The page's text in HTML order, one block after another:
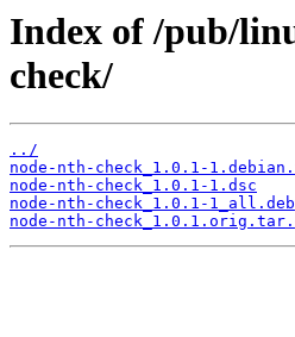
Index of /pub/
check/
../
node-nth-check_1.0.1-
node-nth-check_1.0.1-1.dsc
node-nth-check_1.0.1-1_all.deb
node-nth-